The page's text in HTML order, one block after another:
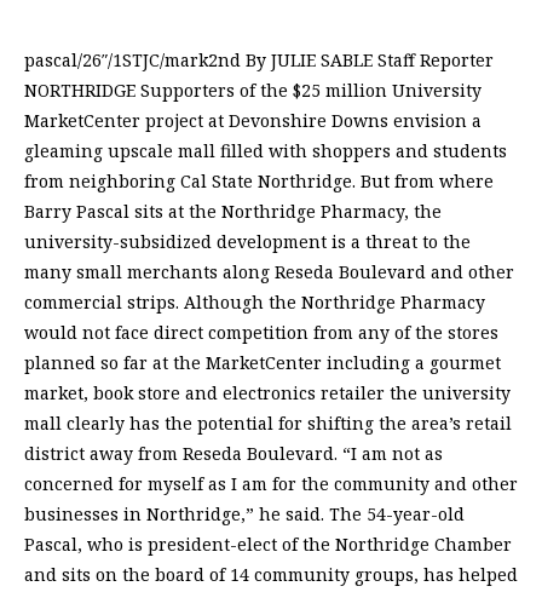
pascal/26″/1STJC/mark2nd By JULIE SABLE Staff Reporter
NORTHRIDGE Supporters of the $25 million University
MarketCenter project at Devonshire Downs envision a
gleaming upscale mall filled with shoppers and students
from neighboring Cal State Northridge. But from where
Barry Pascal sits at the Northridge Pharmacy, the
university-subsidized development is a threat to the
many small merchants along Reseda Boulevard and other
commercial strips. Although the Northridge Pharmacy
would not face direct competition from any of the stores
planned so far at the MarketCenter including a gourmet
market, book store and electronics retailer the university
mall clearly has the potential for shifting the area’s retail
district away from Reseda Boulevard. “I am not as
concerned for myself as I am for the community and other
businesses in Northridge,” he said. The 54-year-old
Pascal, who is president-elect of the Northridge Chamber
and sits on the board of 14 community groups, has helped